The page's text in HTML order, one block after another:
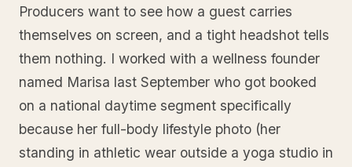
Producers want to see how a guest carries
themselves on screen, and a tight headshot tells
them nothing. I worked with a wellness founder
named Marisa last September who got booked
on a national daytime segment specifically
because her full-body lifestyle photo (her
standing in athletic wear outside a yoga studio in